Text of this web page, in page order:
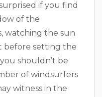
if you find
of the
watching the sun
before setting the
shouldn’t be
of windsurfers
witness in the